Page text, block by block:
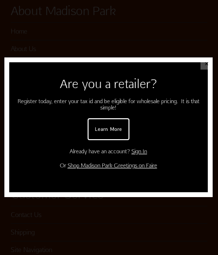
About Madison Park
Home
About Us
Terms of Use & Privacy Policy
Shop Madison Park
Customer Service
Contact Us
Shipping
Site Navigation
✕
Are you a retailer?
Register today, enter your tax id and be eligible for wholesale pricing. It is that
simple!
Learn More
Already have an account?Sign In
Or Shop Madison Park Greetings on Faire